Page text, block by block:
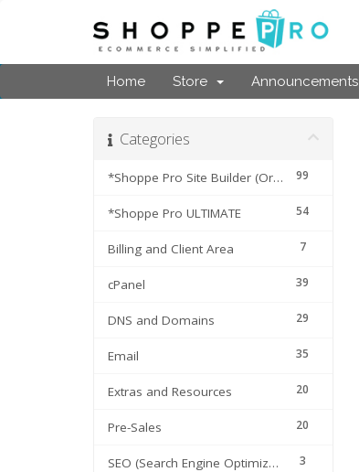
Home Store Announcements
Categories
99
*Shoppe Pro Site Builder (Original Cart)
54
*Shoppe Pro ULTIMATE
7
Billing and Client Area
39
cPanel
29
DNS and Domains
35
Email
20
Extras and Resources
20
Pre-Sales
3
SEO (Search Engine Optimization) tips